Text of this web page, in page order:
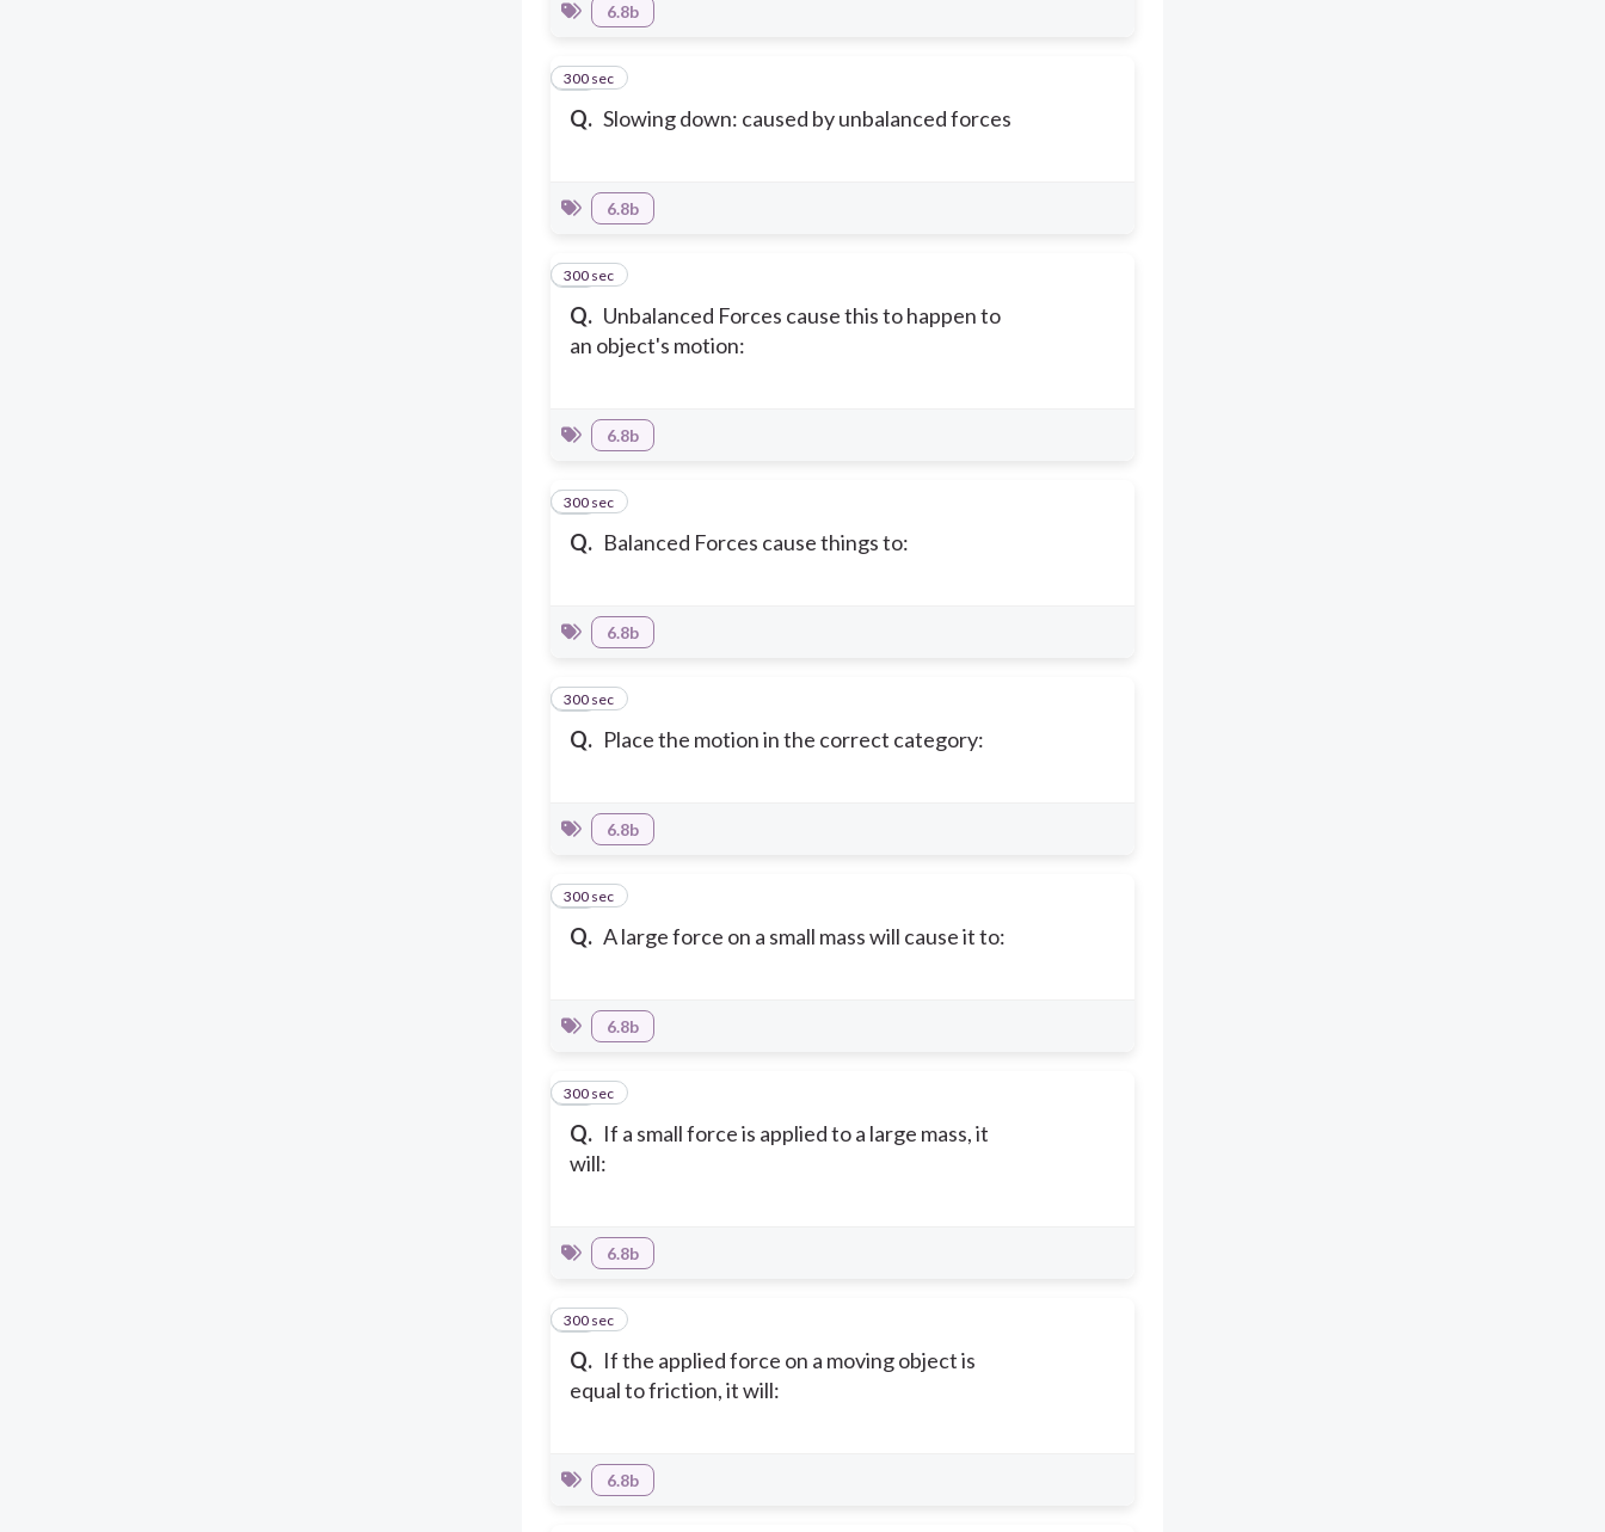
6.8b
Q. Slowing down: caused by unbalanced forces
10
300 sec
6.8b
Q. Unbalanced Forces cause this to happen to
an object's motion:
11
300 sec
6.8b
Q. Balanced Forces cause things to:
12
300 sec
6.8b
Q. Place the motion in the correct category:
13
300 sec
6.8b
Q. A large force on a small mass will cause it to:
14
300 sec
6.8b
Q. If a small force is applied to a large mass, it
will:
15
300 sec
6.8b
Q. If the applied force on a moving object is
equal to friction, it will:
16
300 sec
6.8b